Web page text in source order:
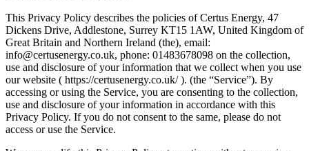
This Privacy Policy describes the policies of Certus Energy, 47
Dickens Drive, Addlestone, Surrey KT15 1AW, United Kingdom of
Great Britain and Northern Ireland (the), email:
info@certusenergy.co.uk, phone: 01483678098 on the collection,
use and disclosure of your information that we collect when you use
our website ( https://certusenergy.co.uk/ ). (the “Service”). By
accessing or using the Service, you are consenting to the collection,
use and disclosure of your information in accordance with this
Privacy Policy. If you do not consent to the same, please do not
access or use the Service.